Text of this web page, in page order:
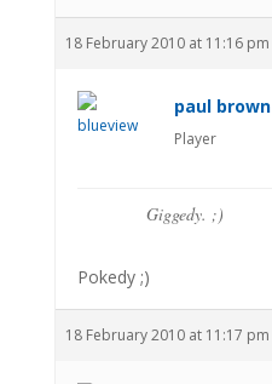
18 February 2010 at 11:16 pm
paul brown
Player
Giggedy. ;)
Pokedy ;)
18 February 2010 at 11:17 pm